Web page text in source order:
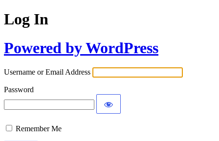
Log In
Powered by WordPress
Username or Email Address
Password
Remember Me